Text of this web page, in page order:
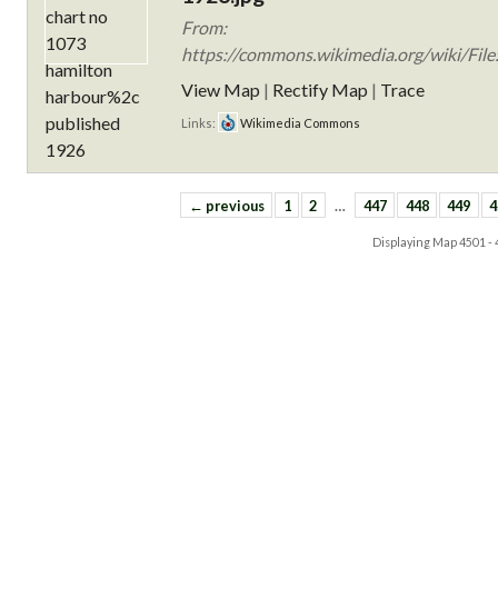
From:
https://commons.wikimedia.org/wiki/
View Map | Rectify Map | Trace
Links: Wikimedia Commons
← previous 1 2 … 447 448 449
Displaying Map4501 -